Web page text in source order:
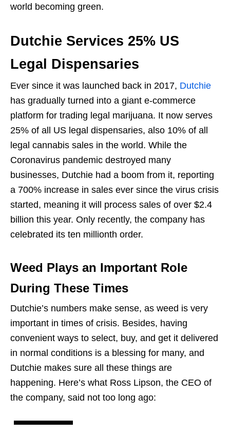
world becoming green.
Dutchie Services 25% US
Legal Dispensaries
Ever since it was launched back in 2017, Dutchie
has gradually turned into a giant e-commerce
platform for trading legal marijuana. It now serves
25% of all US legal dispensaries, also 10% of all
legal cannabis sales in the world. While the
Coronavirus pandemic destroyed many
businesses, Dutchie had a boom from it, reporting
a 700% increase in sales ever since the virus crisis
started, meaning it will process sales of over $2.4
billion this year. Only recently, the company has
celebrated its ten millionth order.
Weed Plays an Important Role
During These Times
Dutchie’s numbers make sense, as weed is very
important in times of crisis. Besides, having
convenient ways to select, buy, and get it delivered
in normal conditions is a blessing for many, and
Dutchie makes sure all these things are
happening. Here’s what Ross Lipson, the CEO of
the company, said not too long ago: